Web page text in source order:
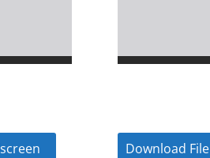
Download File